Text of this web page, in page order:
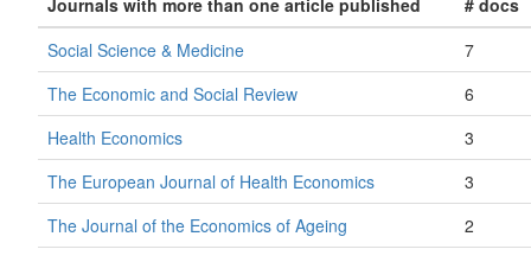
Journals with more than one article published
# docs
Social Science & Medicine
7
The Economic and Social Review
6
Health Economics
3
The European Journal of Health Economics
3
The Journal of the Economics of Ageing
2